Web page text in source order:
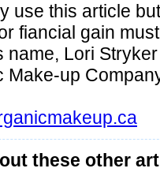
use this article
fiancial gain
name, Lori
Make-up
these other